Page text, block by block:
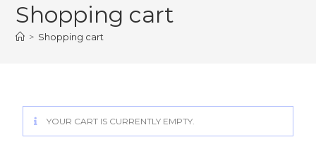
Shopping cart
> Shopping cart
YOUR CART IS CURRENTLY EMPTY.